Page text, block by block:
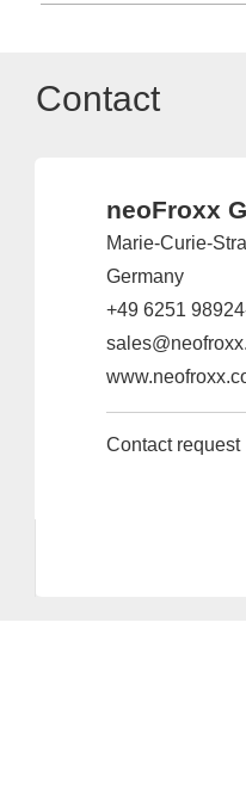
Contact
neoFroxx
Marie-Curie-
Germany
+49 6251
Contact request